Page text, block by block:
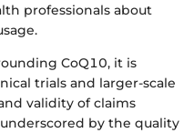
professionals about
CoQ10, it is
trials and larger-scale
validity of claims
by the quality